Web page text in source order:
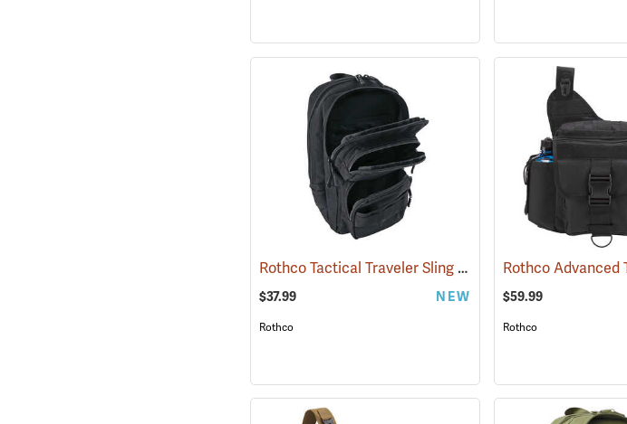
Rothco Tactical Traveler Sling Bag, Black (35107)
$37.99 NEW
Rothco
$59.99
Rothco